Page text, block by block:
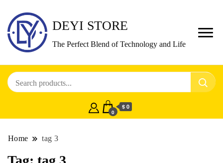
DEYI STORE
The Perfect Blend of Technology and Life
0
$ 0
Home tag 3